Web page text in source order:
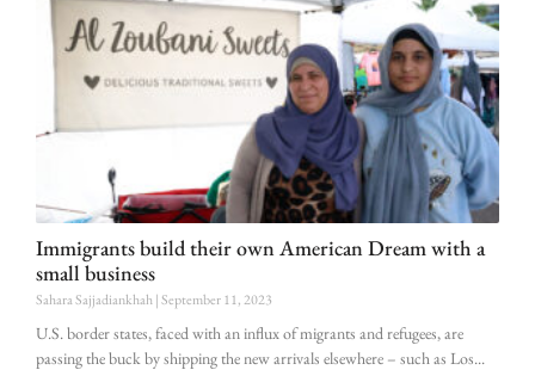
Immigrants build their own American Dream with a
small business
Sahara Sajjadiankhah September 11, 2023
U.S. border states, faced with an influx of migrants and refugees, are
passing the buck by shipping the new arrivals elsewhere – such as Los